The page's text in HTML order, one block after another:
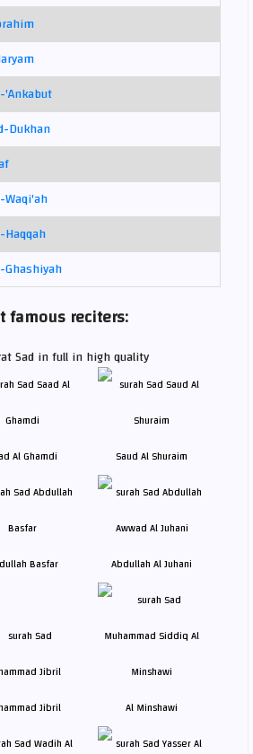
'Ankabut
Dukhan
Waqi'ah
Haqqah
Ghashiyah
famous reciters:
Sad in full in high quality
Al Ghamdi Saud Al Shuraim
Basfar Abdullah Al Juhani
Jibril Al Minshawi